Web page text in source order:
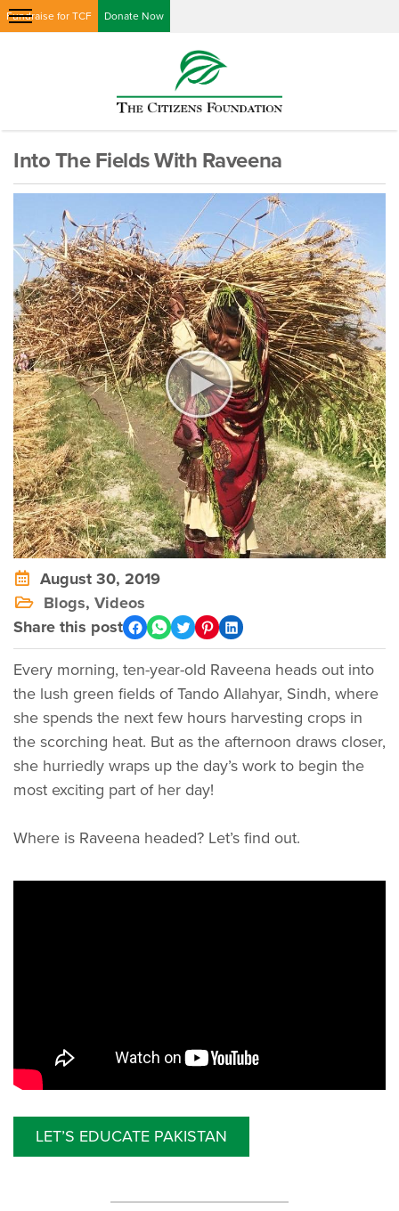
Fundraise for TCF Donate Now
Into The Fields With Raveena
August 30, 2019
Blogs, Videos
Share this post
Every morning, ten-year-old Raveena heads out into
the lush green fields of Tando Allahyar, Sindh, where
she spends the next few hours harvesting crops in
the scorching heat. But as the afternoon draws closer,
she hurriedly wraps up the day’s work to begin the
most exciting part of her day!
Where is Raveena headed? Let’s find out.
LET’S EDUCATE PAKISTAN